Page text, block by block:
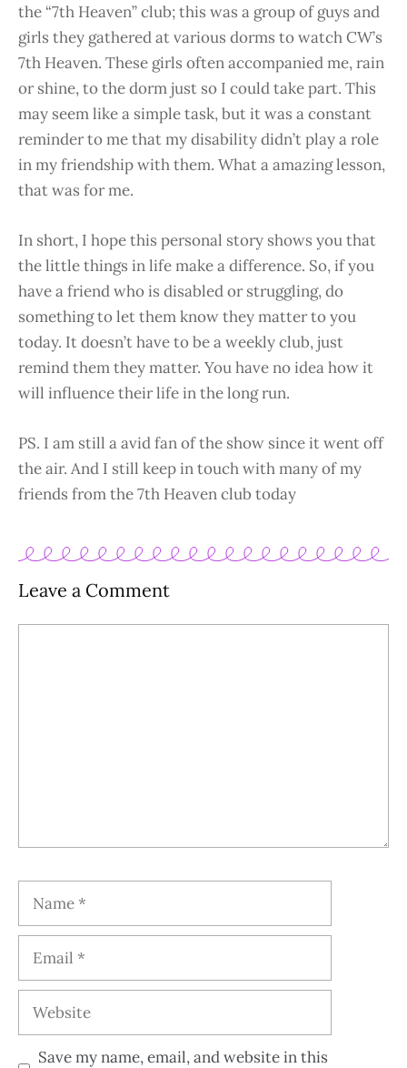
the “7th Heaven” club; this was a group of guys and
girls they gathered at various dorms to watch CW’s
7th Heaven. These girls often accompanied me, rain
or shine, to the dorm just so I could take part. This
may seem like a simple task, but it was a constant
reminder to me that my disability didn’t play a role
in my friendship with them. What a amazing lesson,
that was for me.
In short, I hope this personal story shows you that
the little things in life make a difference. So, if you
have a friend who is disabled or struggling, do
something to let them know they matter to you
today. It doesn’t have to be a weekly club, just
remind them they matter. You have no idea how it
will influence their life in the long run.
PS. I am still a avid fan of the show since it went off
the air. And I still keep in touch with many of my
friends from the 7th Heaven club today
Leave a Comment
Save my name, email, and website in this